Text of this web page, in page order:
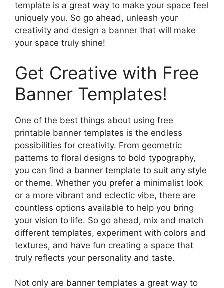
template is a great way to make your space feel
uniquely you. So go ahead, unleash your
creativity and design a banner that will make
your space truly shine!
Get Creative with Free
Banner Templates!
One of the best things about using free
printable banner templates is the endless
possibilities for creativity. From geometric
patterns to floral designs to bold typography,
you can find a banner template to suit any style
or theme. Whether you prefer a minimalist look
or a more vibrant and eclectic vibe, there are
countless options available to help you bring
your vision to life. So go ahead, mix and match
different templates, experiment with colors and
textures, and have fun creating a space that
truly reflects your personality and taste.
Not only are banner templates a great way to